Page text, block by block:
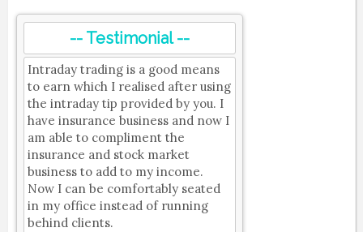
-- Testimonial --
Intraday trading is a good means
to earn which I realised after using
the intraday tip provided by you. I
have insurance business and now I
am able to compliment the
insurance and stock market
business to add to my income.
Now I can be comfortably seated
in my office instead of running
behind clients.